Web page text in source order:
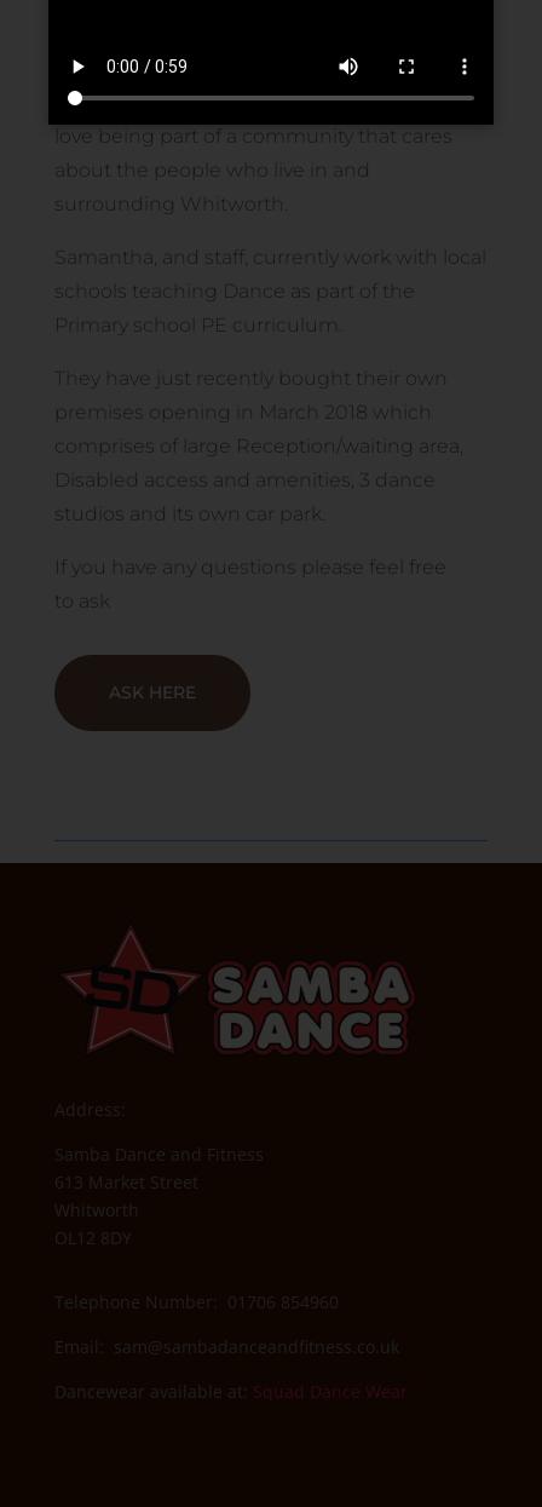
We have performed at many local events,
charities and mayoral organised days and
love being part of a community that cares
about the people who live in and
surrounding Whitworth.
Samantha, and staff, currently work with local
schools teaching Dance as part of the
Primary school PE curriculum.
They have just recently bought their own
premises opening in March 2018 which
comprises of large Reception/waiting area,
Disabled access and amenities, 3 dance
studios and its own car park.
If you have any questions please feel free
to ask
ASK HERE
Address:
Samba Dance and Fitness
613 Market Street
Whitworth
OL12 8DY
Telephone Number: 01706 854960
Email: sam@sambadanceandfitness.co.uk
Dancewear available at: Squad Dance Wear